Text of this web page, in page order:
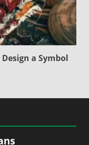
a Symbol